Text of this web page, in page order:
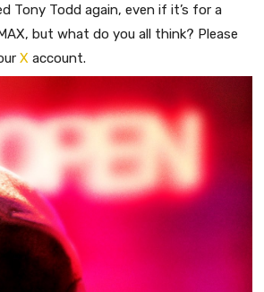
Tony Todd again, even if it’s for a
but what do you all think? Please
X account.